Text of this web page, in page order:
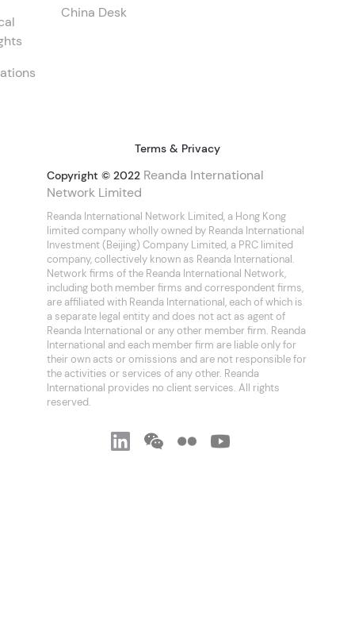
China Desk
Terms & Privacy
Copyright © 2022 Reanda International
Network Limited
Reanda International Network Limited, a Hong Kong
limited company wholly owned by Reanda International
Investment (Beijing) Company Limited, a PRC limited
company, collectively known as Reanda International.
Network firms of the Reanda International Network,
including both member firms and correspondent firms,
are affiliated with Reanda International, each of which is
a separate legal entity and does not act as agent of
Reanda International or any other member firm. Reanda
International and each member firm are liable only for
their own acts or omissions and are not responsible for
the activities or services of any other. Reanda
International provides no client services. All rights
reserved.